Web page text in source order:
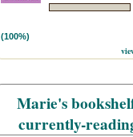
(100%)
Marie's
currently-